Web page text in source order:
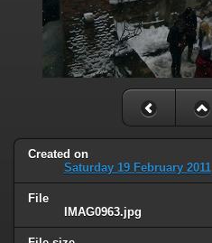
Created on
Saturday 19 February 2011
File
IMAG0963.jpg